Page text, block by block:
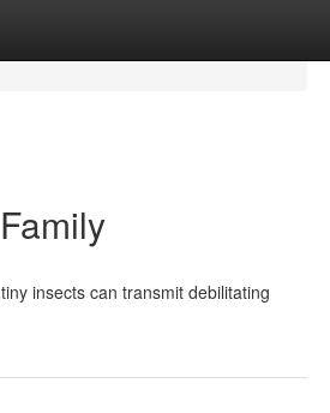
insects can transmit debilitating